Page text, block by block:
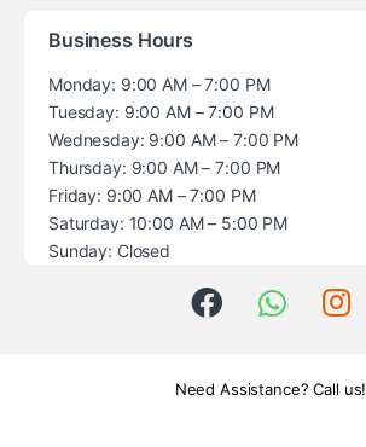
Business Hours
Monday: 9:00 AM – 7:00 PM
Tuesday: 9:00 AM – 7:00 PM
Wednesday: 9:00 AM – 7:00 PM
Thursday: 9:00 AM – 7:00 PM
Friday: 9:00 AM – 7:00 PM
Saturday: 10:00 AM – 5:00 PM
Sunday: Closed
Need Assistance? Call us!